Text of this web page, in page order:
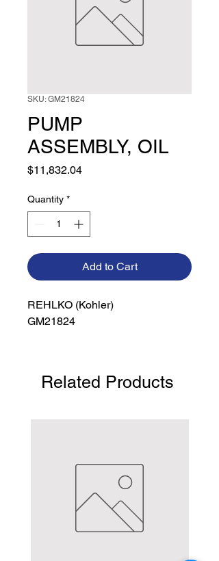
SKU: GM21824
PUMP
ASSEMBLY, OIL
$11,832.04Price
Quantity *
Add to Cart
REHLKO (Kohler)
GM21824
Related Products